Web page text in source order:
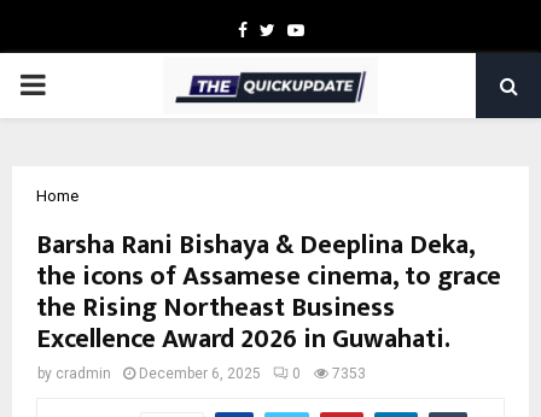
Facebook
TwitterYoutube
PRIMARY
Home
Barsha Rani Bishaya & Deeplina Deka,
the icons of Assamese cinema, to grace
the Rising Northeast Business
Excellence Award 2026 in Guwahati.
by cradmin December 6, 2025 0 7353